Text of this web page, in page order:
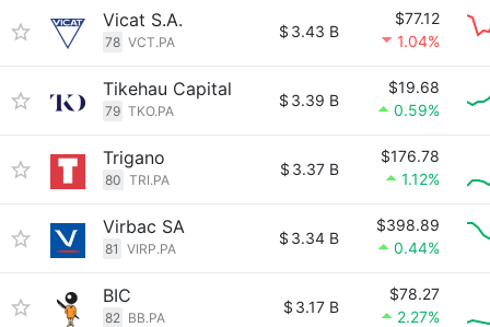
Vicat S.A.
78 VCT.PA
$ 3.43 B
$77.12
1.04%
Tikehau Capital
79 TKO.PA
$ 3.39 B
$19.68
0.59%
Trigano
80 TRI.PA
$ 3.37 B
$176.78
1.12%
Virbac SA
81 VIRP.PA
$ 3.34 B
$398.89
0.44%
BIC
82 BB.PA
$ 3.17 B
$78.27
2.27%